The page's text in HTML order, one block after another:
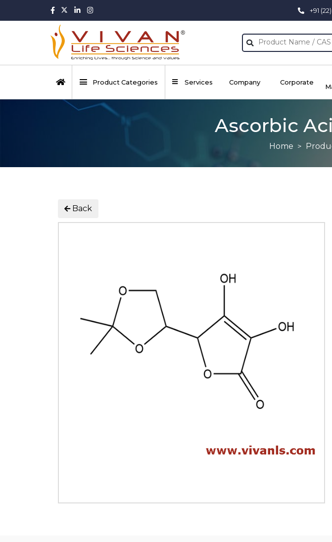
+91
Product Categories Services Company Corporate
Ascorbic
Home
Back